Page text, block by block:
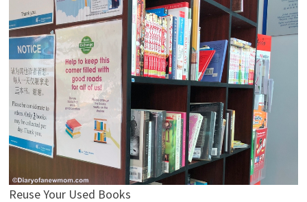
Reuse Your Used Books